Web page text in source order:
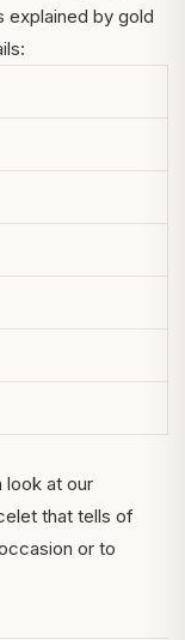
explained by gold
look at our
that tells of
or to